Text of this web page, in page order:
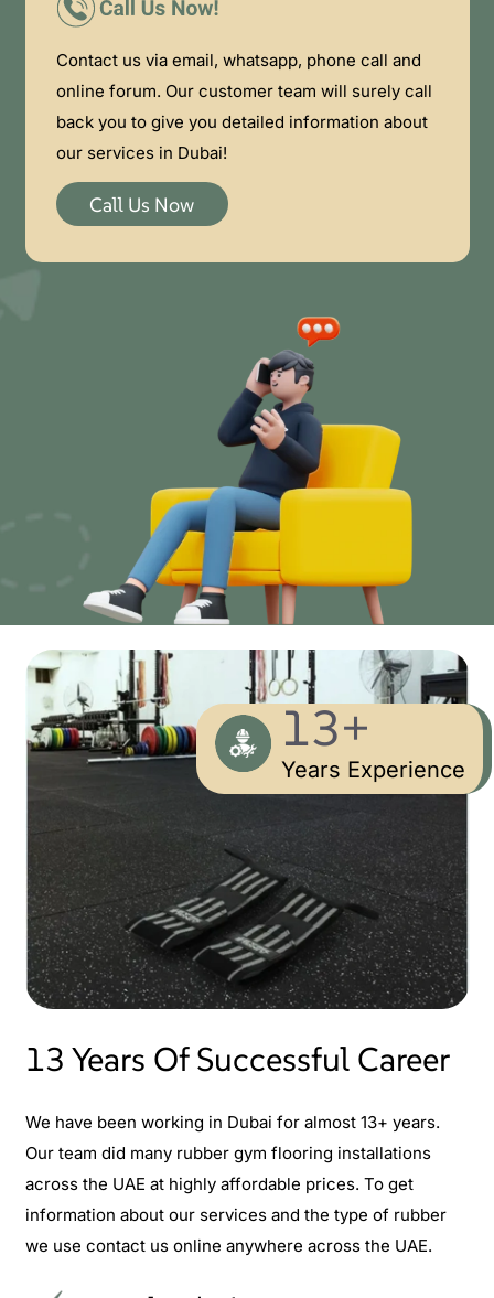
Contact us via email, whatsapp, phone call and
online forum. Our customer team will surely call
back you to give you detailed information about
our services in Dubai!
Call Us Now
13+
Years Experience
13 Years Of Successful Career
We have been working in Dubai for almost 13+ years.
Our team did many rubber gym flooring installations
across the UAE at highly affordable prices. To get
information about our services and the type of rubber
we use contact us online anywhere across the UAE.